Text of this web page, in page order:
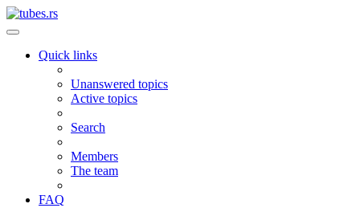
Quick links
Unanswered topics
Active topics
Search
Members
The team
FAQ